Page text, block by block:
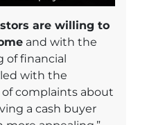
are willing to
and with the
financial
with the
complaints about
a cash buyer